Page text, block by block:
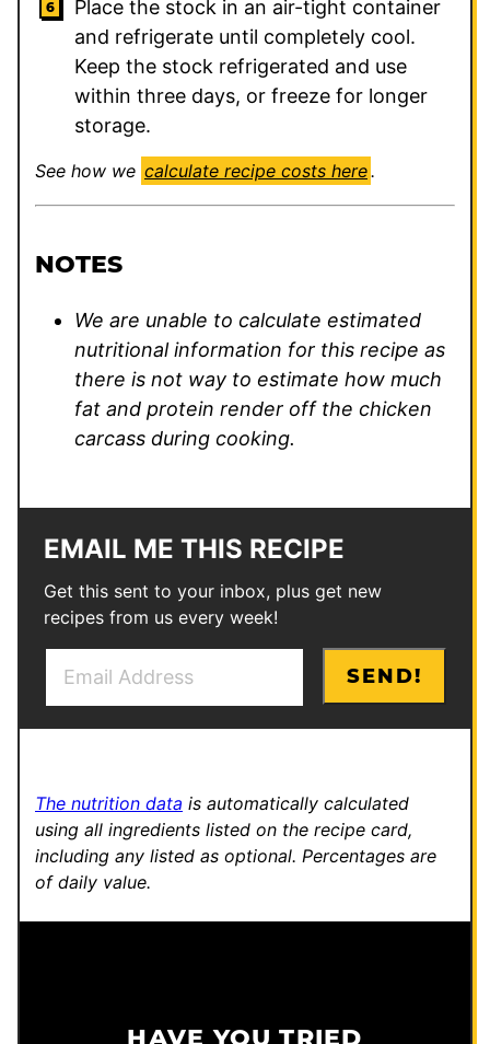
Place the stock in an air-tight container
and refrigerate until completely cool.
Keep the stock refrigerated and use
within three days, or freeze for longer
storage.
See how we calculate recipe costs here.
NOTES
We are unable to calculate estimated
nutritional information for this recipe as
there is not way to estimate how much
fat and protein render off the chicken
carcass during cooking.
EMAIL ME THIS RECIPE
Get this sent to your inbox, plus get new
recipes from us every week!
*
m
a
i
SEND!
The nutrition data is automatically calculated
using all ingredients listed on the recipe card,
including any listed as optional. Percentages are
of daily value.
HAVE YOU TRIED